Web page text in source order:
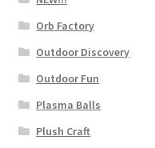
Orb Factory
Outdoor Discovery
Outdoor Fun
Plasma Balls
Plush Craft